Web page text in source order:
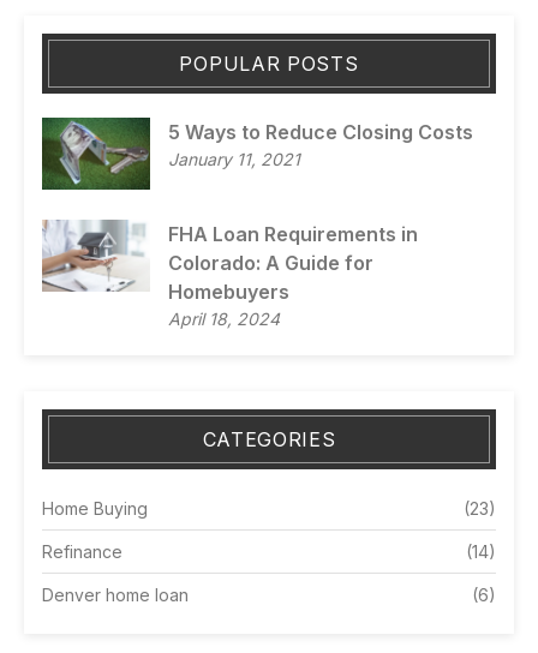
POPULAR POSTS
5 Ways to Reduce Closing Costs
January 11, 2021
FHA Loan Requirements in
Colorado: A Guide for
Homebuyers
April 18, 2024
CATEGORIES
Home Buying (23)
Refinance (14)
Denver home loan (6)